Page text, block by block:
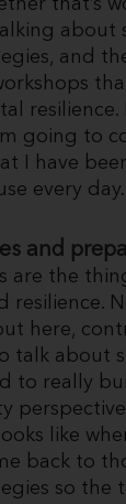
that’s
about
and
resilience.
going to
I have
every day.
and
are the
resilience.
here,
talk about
to really
like
back to
so the